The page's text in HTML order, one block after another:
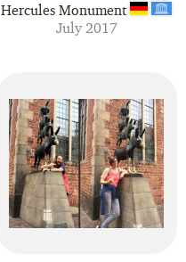
Hercules Monument
July 2017